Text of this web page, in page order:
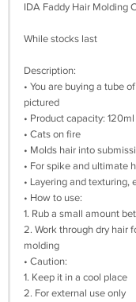
IDA Faddy Hair Molding
While stocks last
Description:
• You are buying a tube
pictured
• Product capacity: 120ml
• Cats on fire
• Molds hair into
• For spike and ultimate
• Layering and
• How to use:
1. Rub a small amount
2. Work through dry hair
molding
• Caution:
1. Keep it in a cool place
2. For external use only